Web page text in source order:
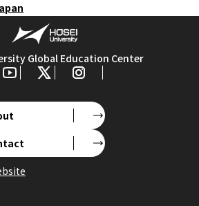
Global Education Center